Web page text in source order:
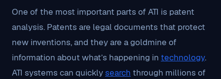
One of the most important parts of ATI is patent
analysis. Patents are legal documents that protect
new inventions, and they are a goldmine of
information about what’s happening in technology.
ATI systems can quicklysearch through millions of